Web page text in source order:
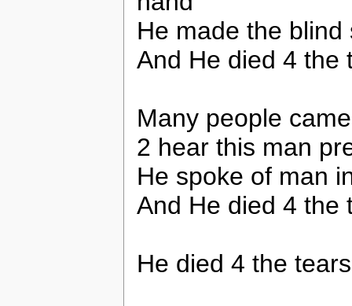
He made the
And He died 4 the
Many people
2 hear this man
He spoke of man
And He died 4 the
He died 4 the